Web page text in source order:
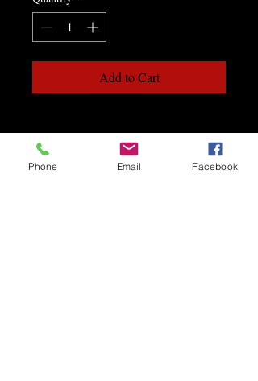
Add to Cart
Phone Email Facebook